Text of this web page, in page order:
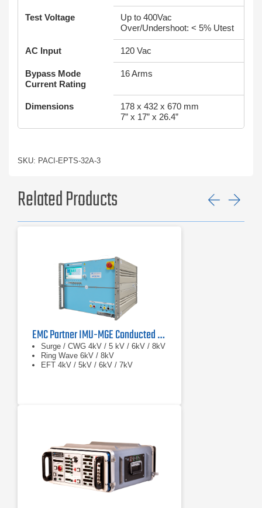
Test Voltage
Up to 400Vac
Over/Undershoot: < 5% Utest
AC Input 120 Vac
Bypass Mode
Current Rating
16 Arms
Dimensions
178 x 432 x 670 mm
7” x 17” x 26.4”
SKU: PACI-EPTS-32A-3
Related Products
EMC Partner IMU-MGE Conducted Immunity Test System
Surge / CWG 4kV / 5 kV / 6kV / 8kV
Ring Wave 6kV / 8kV
EFT 4kV / 5kV / 6kV / 7kV